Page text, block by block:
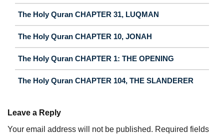
The Holy Quran CHAPTER 31, LUQMAN
The Holy Quran CHAPTER 10, JONAH
The Holy Quran CHAPTER 1: THE OPENING
The Holy Quran CHAPTER 104, THE SLANDERER
Leave a Reply
Your email address will not be published. Required fields